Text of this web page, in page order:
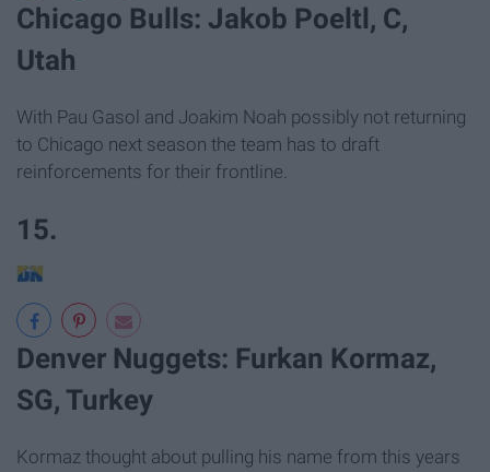
Chicago Bulls: Jakob Poeltl, C,
Utah
With Pau Gasol and Joakim Noah possibly not returning
to Chicago next season the team has to draft
reinforcements for their frontline.
15.
Denver Nuggets: Furkan Kormaz,
SG, Turkey
Kormaz thought about pulling his name from this years